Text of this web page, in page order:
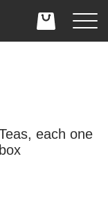
each one